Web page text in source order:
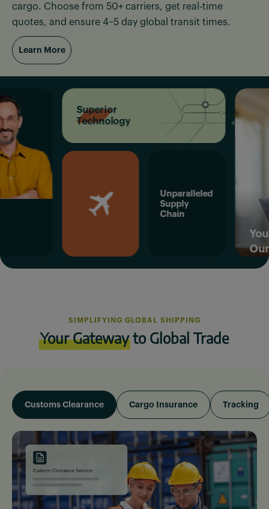
cargo. Choose from 50+ carriers, get real-time
quotes, and ensure 4–5 day global transit times.
Learn More
Superior
Technology
Unparalleled
Your
Our
SIMPLIFYING GLOBAL SHIPPING
Your Gateway to Global Trade
Customs Clearance Cargo Insurance Tracking